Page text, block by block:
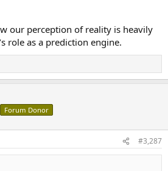
our perception of reality is heavily
role as a prediction engine.
Forum Donor
#3,287